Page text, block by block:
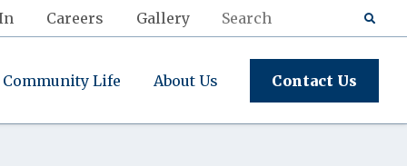
Careers Gallery
Community Life About Us Contact Us